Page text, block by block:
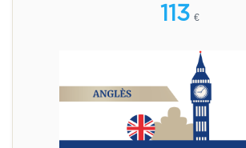
113 €